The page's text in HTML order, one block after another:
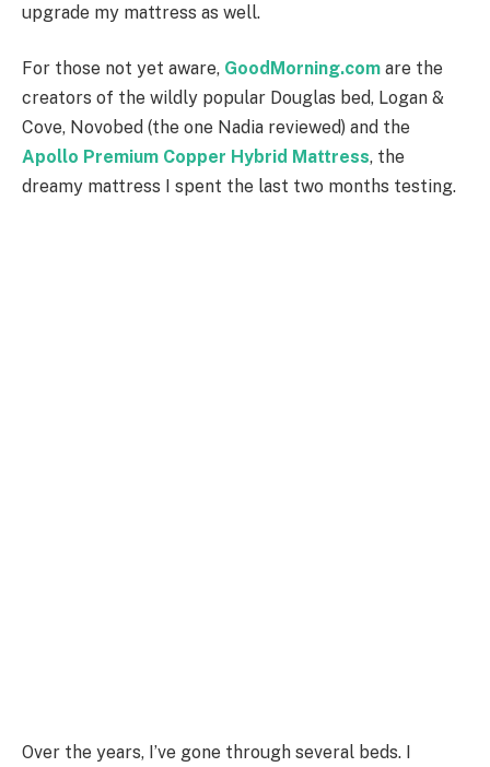
upgrade my mattress as well.
For those not yet aware, GoodMorning.com are the
creators of the wildly popular Douglas bed, Logan &
Cove, Novobed (the one Nadia reviewed) and the
Apollo Premium Copper Hybrid Mattress, the
dreamy mattress I spent the last two months testing.
Over the years, I’ve gone through several beds. I